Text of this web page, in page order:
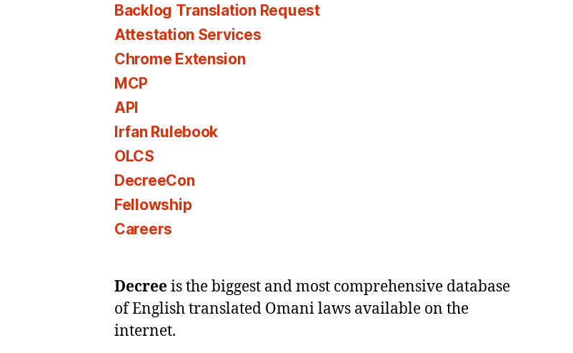
Backlog Translation Request
Attestation Services
Chrome Extension
MCP
API
Irfan Rulebook
OLCS
DecreeCon
Fellowship
Careers
Decreeis the biggest and most comprehensive database
of English translated Omani laws available on the
internet.